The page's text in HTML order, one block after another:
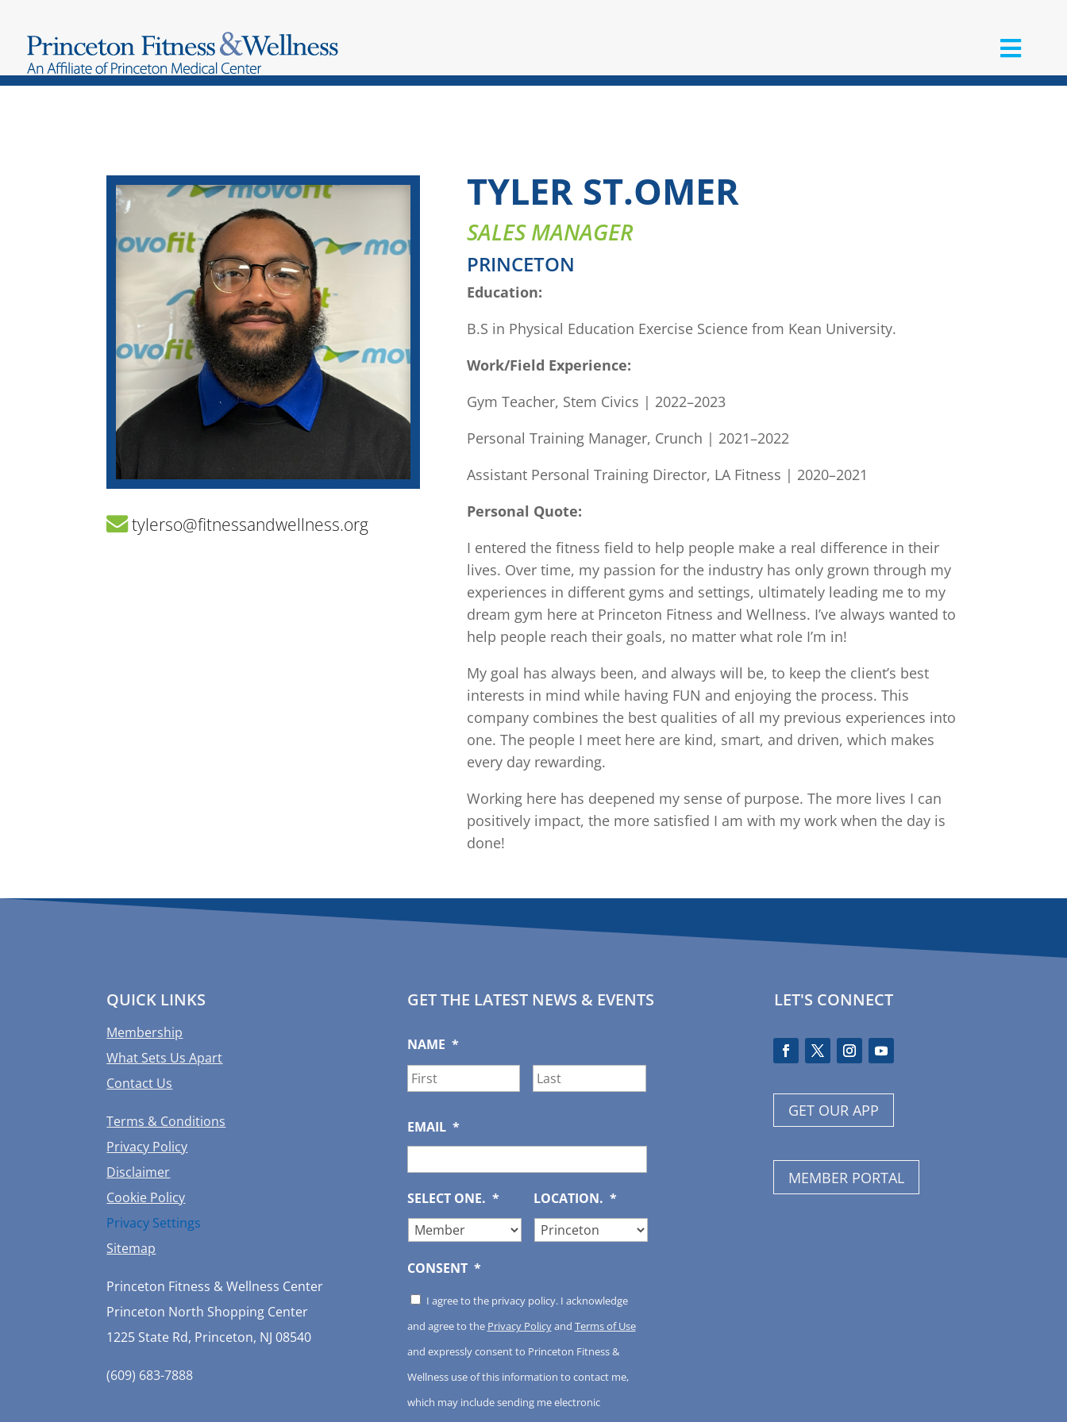
tylerso@fitnessandwellness.org
TYLER ST.OMER
SALES MANAGER
PRINCETON
Education:
B.S in Physical Education Exercise Science from Kean University.
Work/Field Experience:
Gym Teacher, Stem Civics | 2022–2023
Personal Training Manager, Crunch | 2021–2022
Assistant Personal Training Director, LA Fitness | 2020–2021
Personal Quote:
I entered the fitness field to help people make a real difference in their
lives. Over time, my passion for the industry has only grown through my
experiences in different gyms and settings, ultimately leading me to my
dream gym here at Princeton Fitness and Wellness. I’ve always wanted to
help people reach their goals, no matter what role I’m in!
My goal has always been, and always will be, to keep the client’s best
interests in mind while having FUN and enjoying the process. This
company combines the best qualities of all my previous experiences into
one. The people I meet here are kind, smart, and driven, which makes
every day rewarding.
Working here has deepened my sense of purpose. The more lives I can
positively impact, the more satisfied I am with my work when the day is
done!
QUICK LINKS
Membership
What Sets Us Apart
Contact Us
Terms & Conditions
Privacy Policy
Disclaimer
Cookie Policy
Privacy Settings
Sitemap
Princeton Fitness & Wellness Center
Princeton North Shopping Center
1225 State Rd, Princeton, NJ 08540
(609) 683-7888
GET THE LATEST NEWS & EVENTS
NAME *
First
EMAIL *
SELECT ONE. * LOCATION. *
CONSENT *
I agree to the privacy policy. I acknowledge
and agree to the Privacy Policyand Terms of Use
and expressly consent to Princeton Fitness &
Wellness use of this information to contact me,
which may include sending me electronic
LET'S CONNECT
GET OUR APP
MEMBER PORTAL